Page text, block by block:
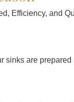
Efficiency, and
sinks are